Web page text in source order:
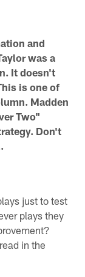
and
was a
It doesn't
is one of
Madden
Two"
Don't
just to test
plays they
in the